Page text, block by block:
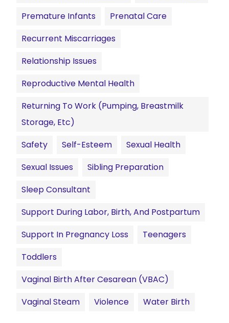
Premature Infants
Prenatal Care
Recurrent Miscarriages
Relationship Issues
Reproductive Mental Health
Returning To Work (pumping, Breastmilk
Storage, Etc)
Safety
Self-Esteem
Sexual Health
Sexual Issues
Sibling Preparation
Sleep Consultant
Support During Labor, Birth, And Postpartum
Support In Pregnancy Loss
Teenagers
Toddlers
Vaginal Birth After Cesarean (VBAC)
Vaginal Steam
Violence Water Birth